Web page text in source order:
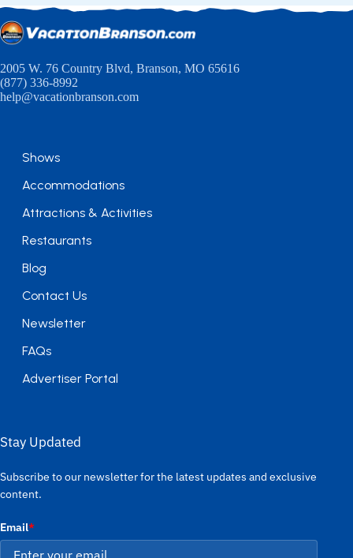
2005 W. 76 Country Blvd, Branson, MO 65616
(877) 336-8992
help@vacationbranson.com
Shows
Accommodations
Attractions & Activities
Restaurants
Blog
Contact Us
Newsletter
FAQs
Advertiser Portal
Stay Updated
Subscribe to our newsletter for the latest updates and exclusive
content.
Email*